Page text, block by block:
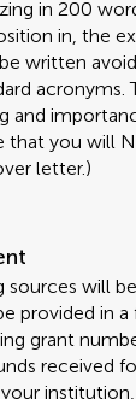
in 200
in, the
written
acronyms.
and
you will
letter.)
sources will
provided in
grant
received